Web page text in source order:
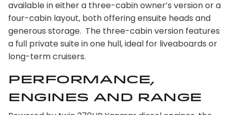
available in either a three-cabin owner’s version or a
four-cabin layout, both offering ensuite heads and
generous storage. The three-cabin version features
a full private suite in one hull, ideal for liveaboards or
long-term cruisers.
Performance,
Engines and Range